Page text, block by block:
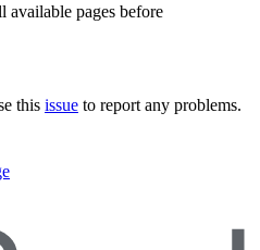
available pages before
this issue to report any problems.